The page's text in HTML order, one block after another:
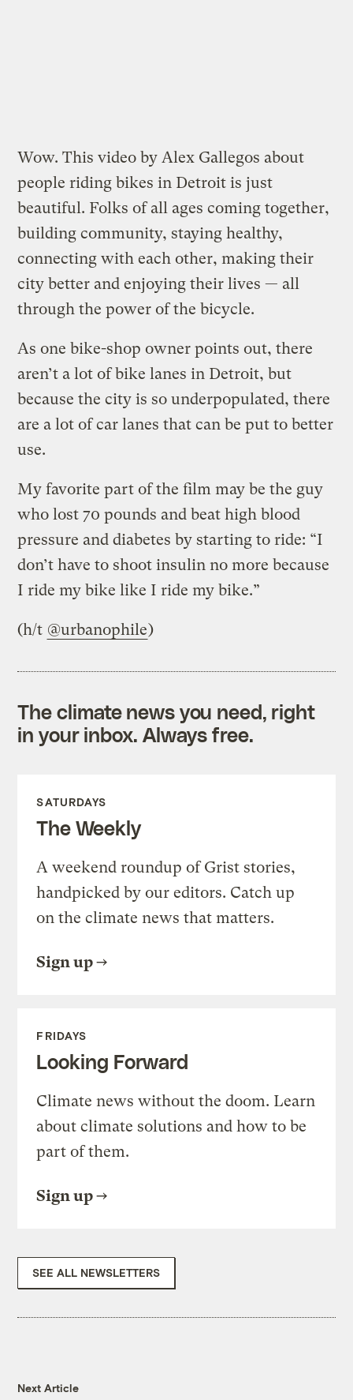
Wow. This video by Alex Gallegos about
people riding bikes in Detroit is just
beautiful. Folks of all ages coming together,
building community, staying healthy,
connecting with each other, making their
city better and enjoying their lives — all
through the power of the bicycle.
As one bike-shop owner points out, there
aren’t a lot of bike lanes in Detroit, but
because the city is so underpopulated, there
are a lot of car lanes that can be put to better
use.
My favorite part of the film may be the guy
who lost 70 pounds and beat high blood
pressure and diabetes by starting to ride: “I
don’t have to shoot insulin no more because
I ride my bike like I ride my bike.”
(h/t @urbanophile)
The climate news you need, right
in your inbox. Always free.
SATURDAYS
The Weekly
A weekend roundup of Grist stories,
handpicked by our editors. Catch up
on the climate news that matters.
Sign up
FRIDAYS
Looking Forward
Climate news without the doom. Learn
about climate solutions and how to be
part of them.
Sign up
SEE ALL NEWSLETTERS
Next Article